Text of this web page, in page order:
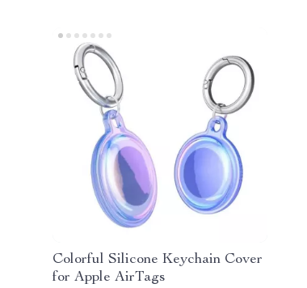
Colorful Silicone Keychain Cover
for Apple AirTags